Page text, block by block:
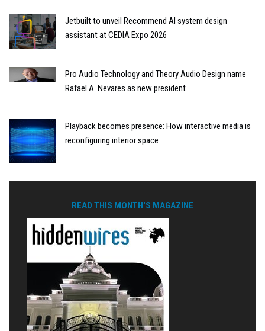
Jetbuilt to unveil Recommend AI system design
assistant at CEDIA Expo 2026
Pro Audio Technology and Theory Audio Design name
Rafael A. Nevares as new president
Playback becomes presence: How interactive media is
reconfiguring interior space
READ THIS MONTH'S MAGAZINE